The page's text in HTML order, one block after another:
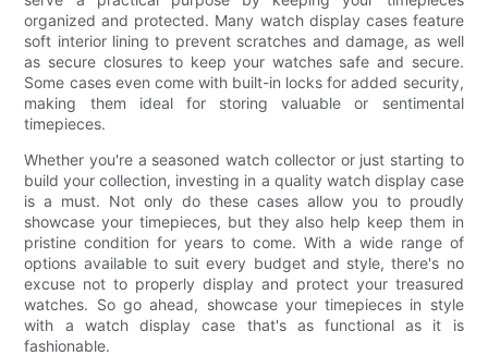
organized and protected. Many watch display cases feature
soft interior lining to prevent scratches and damage, as well
as secure closures to keep your watches safe and secure.
Some cases even come with built-in locks for added security,
making them ideal for storing valuable or sentimental
timepieces.
Whether you're a seasoned watch collector or just starting to
build your collection, investing in a quality watch display case
is a must. Not only do these cases allow you to proudly
showcase your timepieces, but they also help keep them in
pristine condition for years to come. With a wide range of
options available to suit every budget and style, there's no
excuse not to properly display and protect your treasured
watches. So go ahead, showcase your timepieces in style
with a watch display case that's as functional as it is
fashionable.